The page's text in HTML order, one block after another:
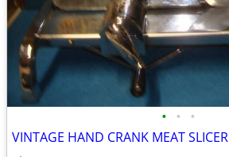
• • •
VINTAGE HAND CRANK MEAT SLICER